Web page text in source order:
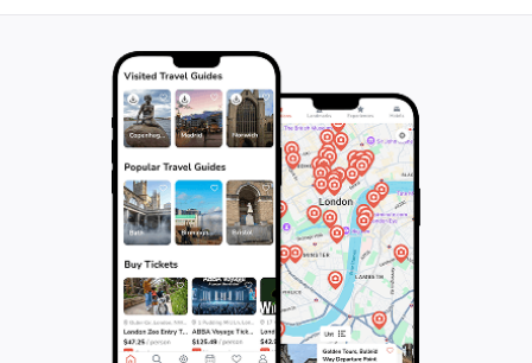
can sit back, relax, and enjoy the beauty of
unforgettable adventure.
offers travelers
miss the chance
beauty and
on this